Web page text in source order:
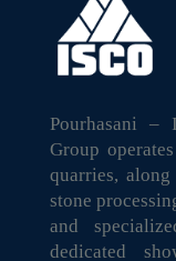
Pourhasani –
Group
quarries,
stone
and
dedicated